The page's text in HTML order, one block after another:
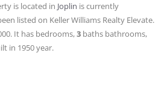
is located in Joplin is currently
listed on Keller Williams Realty Elevate.
It has bedrooms,3 baths bathrooms,
in 1950 year.